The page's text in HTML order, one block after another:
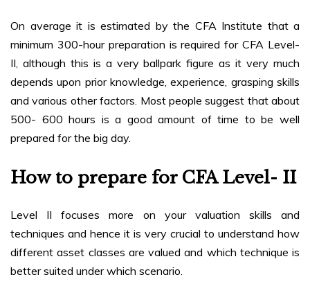
On average it is estimated by the CFA Institute that a
minimum 300-hour preparation is required for CFA Level-
II, although this is a very ballpark figure as it very much
depends upon prior knowledge, experience, grasping skills
and various other factors. Most people suggest that about
500- 600 hours is a good amount of time to be well
prepared for the big day.
How to prepare for CFA Level- II
Level II focuses more on your valuation skills and
techniques and hence it is very crucial to understand how
different asset classes are valued and which technique is
better suited under which scenario.